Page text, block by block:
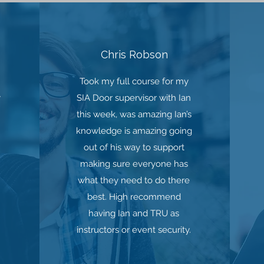
Chris Robson
Took my full course for my
SIA Door supervisor with Ian
this week, was amazing Ian’s
knowledge is amazing going
out of his way to support
making sure everyone has
what they need to do there
best. High recommend
having Ian and TRU as
instructors or event security.